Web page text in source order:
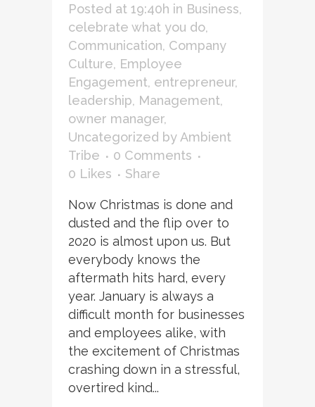
Posted at 19:40h in Business,
celebrate what you do,
Communication, Company
Culture, Employee
Engagement, entrepreneur,
leadership, Management,
owner manager,
Uncategorized byAmbient
Tribe
0 Comments
0 Likes Share
Now Christmas is done and
dusted and the flip over to
2020 is almost upon us. But
everybody knows the
aftermath hits hard, every
year. January is always a
difficult month for businesses
and employees alike, with
the excitement of Christmas
crashing down in a stressful,
overtired kind...